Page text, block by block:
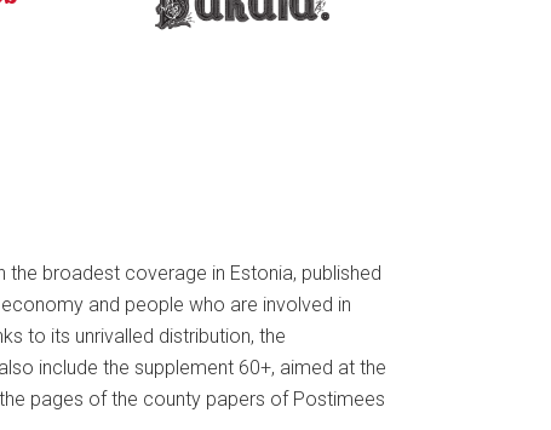
broadest coverage in Estonia, published
and people who are involved in
to its unrivalled distribution, the
include the supplement 60+, aimed at the
pages of the county papers of Postimees